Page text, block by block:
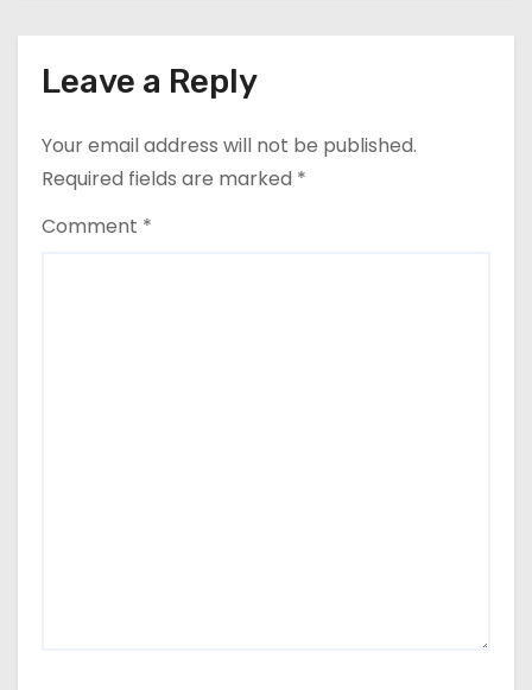
Leave a Reply
Your email address will not be published.
Required fields are marked *
Comment *